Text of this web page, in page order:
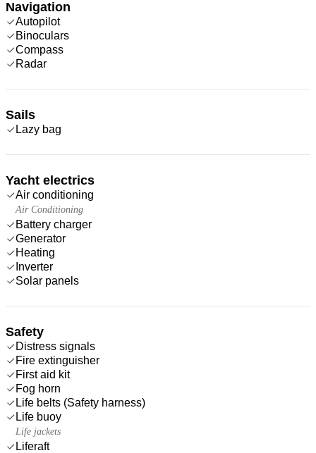
Navigation
Autopilot
Binoculars
Compass
Radar
Sails
Lazy bag
Yacht electrics
Air conditioning
Air Conditioning
Battery charger
Generator
Heating
Inverter
Solar panels
Safety
Distress signals
Fire extinguisher
First aid kit
Fog horn
Life belts (Safety harness)
Life buoy
Life jackets
Liferaft